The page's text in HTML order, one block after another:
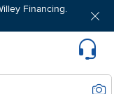
Financing.
page